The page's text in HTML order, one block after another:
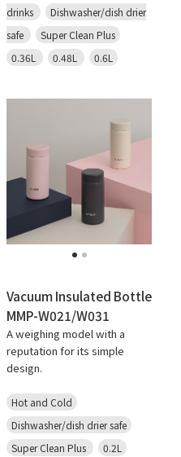
drinks
Dishwasher/dish drier
safe
Super Clean Plus
0.36L
0.48L 0.6L
Vacuum Insulated Bottle
MMP-W021/W031
A weighing model with a
reputation for its simple
design.
Hot and Cold
Dishwasher/dish drier safe
Super Clean Plus
0.2L